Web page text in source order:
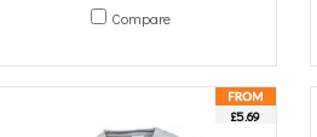
Compare
£5.69